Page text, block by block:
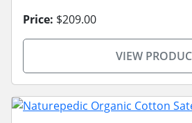
Price: $209.00
VIEW